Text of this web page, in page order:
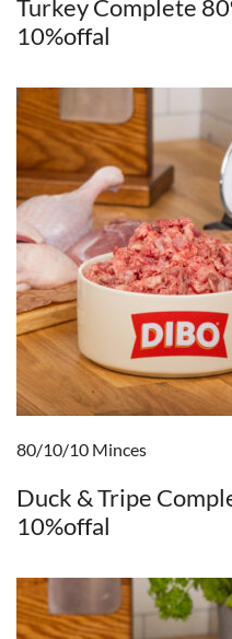
Turkey Complete
10%offal
80/10/10 Minces
Duck & Tripe
10%offal